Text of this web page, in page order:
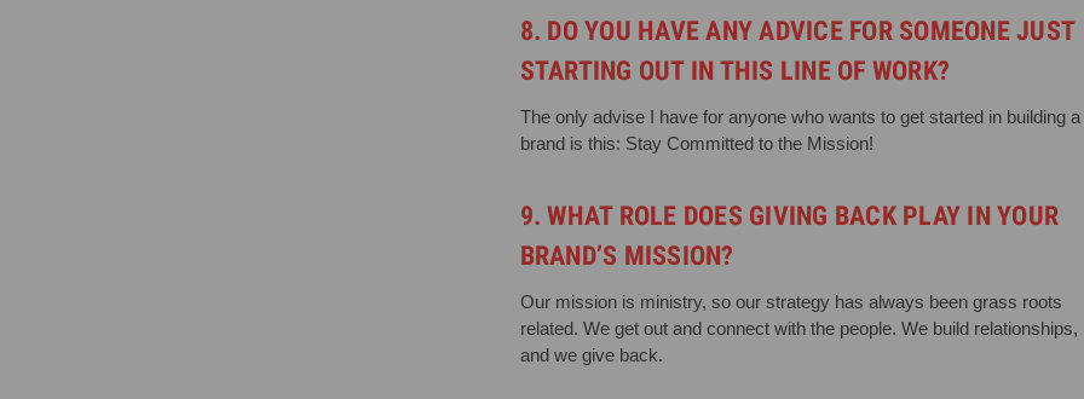
8. DO YOU HAVE ANY ADVICE FOR SOMEONE JUST
STARTING OUT IN THIS LINE OF WORK?
The only advise I have for anyone who wants to get started in building a
brand is this: Stay Committed to the Mission!
9. WHAT ROLE DOES GIVING BACK PLAY IN YOUR
BRAND’S MISSION?
Our mission is ministry, so our strategy has always been grass roots
related. We get out and connect with the people. We build relationships,
and we give back.